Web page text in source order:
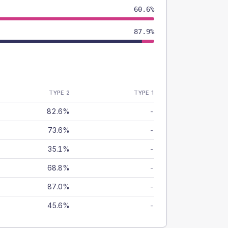
60.6%
87.9%
TYPE 2 TYPE 1
82.6% -
73.6% -
35.1% -
68.8% -
87.0% -
45.6% -